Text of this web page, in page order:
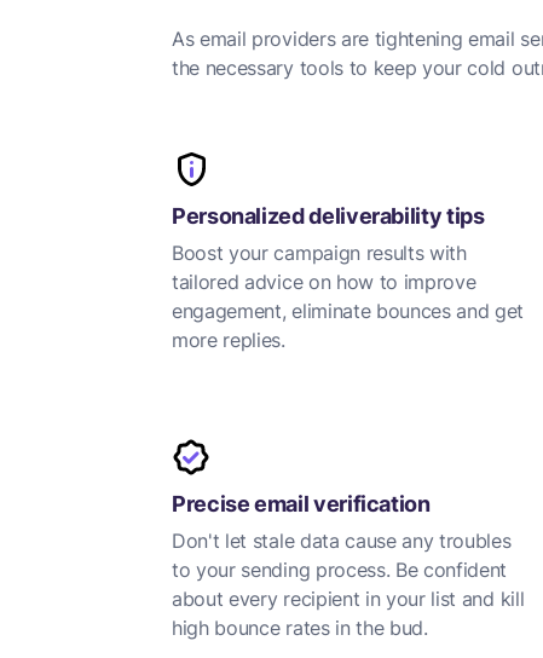
As email providers are tightening email
the necessary tools to keep your cold
Personalized deliverability tips
Boost your campaign results with
tailored advice on how to improve
engagement, eliminate bounces and get
more replies.
Precise email verification
Don't let stale data cause any troubles
to your sending process. Be confident
about every recipient in your list and kill
high bounce rates in the bud.